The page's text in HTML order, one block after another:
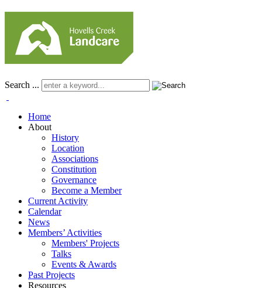
Search ...
Home
About
History
Location
Associations
Constitution
Governance
Become a Member
Current Activity
Calendar
News
Members’ Activities
Members' Projects
Talks
Events & Awards
Past Projects
Resources